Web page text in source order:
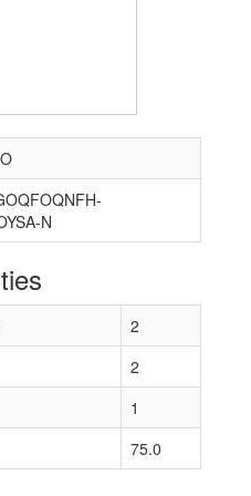
N
2
2
1
75.0